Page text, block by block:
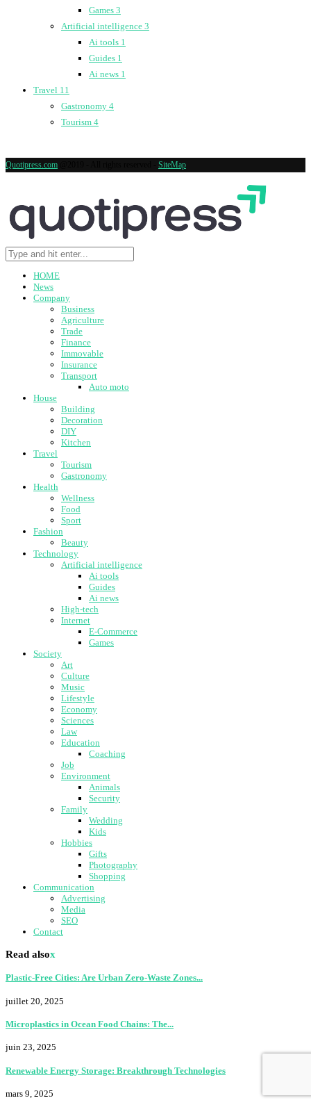
Games 3
Artificial intelligence 3
Ai tools 1
Guides 1
Ai news 1
Travel 11
Gastronomy 4
Tourism 4
Quotipress.com SiteMap
HOME
News
Company
Business
Agriculture
Trade
Finance
Immovable
Insurance
Transport
Auto moto
House
Building
Decoration
DIY
Kitchen
Travel
Tourism
Gastronomy
Health
Wellness
Food
Sport
Fashion
Beauty
Technology
Artificial intelligence
Ai tools
Guides
Ai news
High-tech
Internet
E-Commerce
Games
Society
Art
Culture
Music
Lifestyle
Economy
Sciences
Law
Education
Coaching
Job
Environment
Animals
Security
Family
Wedding
Kids
Hobbies
Gifts
Photography
Shopping
Communication
Advertising
Media
SEO
Contact
Read alsox
Plastic-Free Cities: Are Urban Zero-Waste Zones...
juillet 20, 2025
Microplastics in Ocean Food Chains: The...
juin 23, 2025
Renewable Energy Storage: Breakthrough Technologies
mars 9, 2025